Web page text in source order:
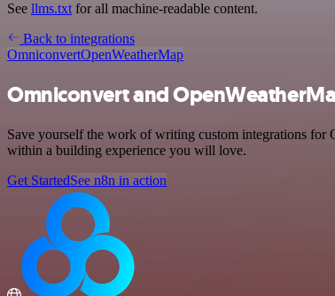
See llms.txt for all machine-readable content.
Back to integrations
OmniconvertOpenWeatherMap
Omniconvert and
Save yourself the work of writing custom integrations
within a building experience you will love.
Get StartedSee n8n in action